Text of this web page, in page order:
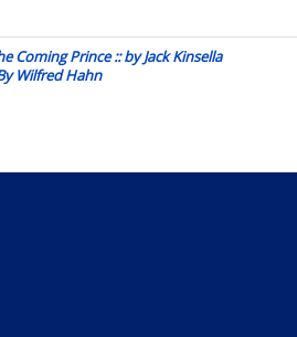
Coming Prince :: by Jack Kinsella
Wilfred Hahn